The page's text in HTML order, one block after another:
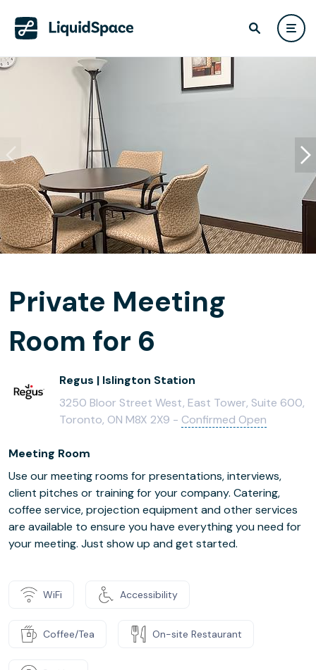
Private Meeting
Room for 6
Regus | Islington Station
3250 Bloor Street West, East Tower, Suite 600,
Toronto, ON M8X 2X9 - Confirmed Open
Meeting Room
Use our meeting rooms for presentations, interviews,
client pitches or training for your company. Catering,
coffee service, projection equipment and other services
are available to ensure you have everything you need for
your meeting. Just show up and get started.
WiFi Accessibility
Coffee/Tea On-site Restaurant